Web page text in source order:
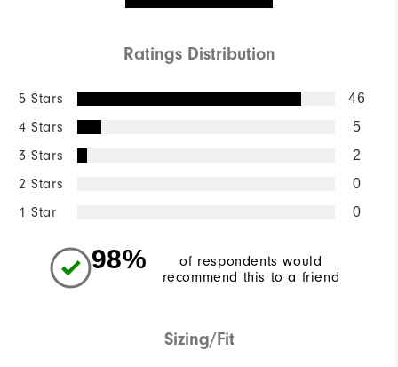
Ratings Distribution
5 Stars 46
4 Stars 5
3 Stars 2
2 Stars 0
1 Star 0
98%
of respondents would
recommend this to a friend
Sizing/Fit